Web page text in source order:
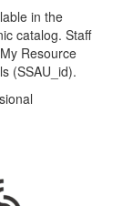
in the
catalog. Staff
Resource
(SSAU_id).